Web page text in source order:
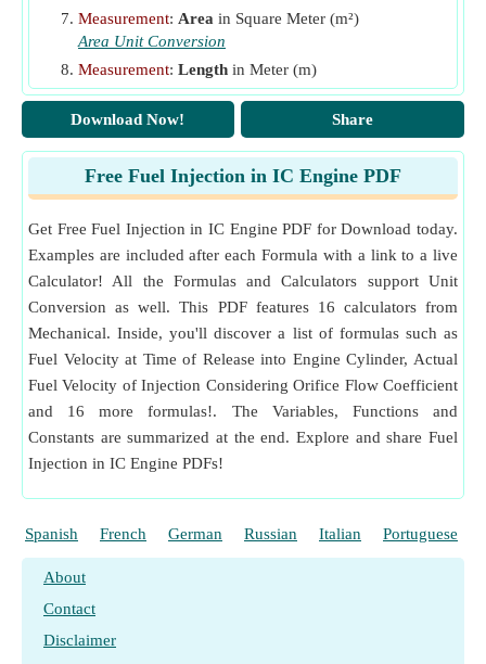
af
Sg Specific Gravity of Fuel
Tf Total Time Taken for Fuel Injection
T i Intake Air Temperature
V2
Vc Clearance Volume (Cubic Meter)
v f Specific Volume of Fuel
(Cubic Meter per
Kilogram)
Vf Actual Fuel Velocity of Injection (Meter per
Second)
Vfc Volume of Fuel Injected per Cycle (Cubic Meter)
V Fuel Jet Velocity (Meter per Second)
V s Swept volume (Cubic Centimeter)
θ Time of Fuel Injection in Crank Angle
f
ρ
ω
Measurement: Area in Square Meter (m²)
Area Unit Conversion
Measurement: Length in Meter (m)
Length Unit Conversion
Measurement:Volume
in Cubic Centimeter (cm³), Cub
ic Meter (m³)
Volume Unit Conversion
Measurement:Energy Densityin Megajoule per Cubic
Energy Density Unit Conversion
Weight Unit Conversion
d (kg/s), Kilogram per Hour (kg/h)
Mass Flow Rate Unit Conversion
Measurement:Specific Fuel Consumptionin Kilogram
per Hour per Watt (kg/h/W)
Specific Fuel Consumption Unit Conversion
Measurement: Power
ogram (m³/kg)
Specific Volume Unit Conversion
Temperature Unit Conversion
Measurement
Download Now! Share
Free Fuel Injection in IC Engine PDF
Get Free Fuel Injection in IC Engine PDF for Download today.
Examples are included after each Formula with a link to a live
Calculator! All the Formulas and Calculators support Unit
Conversion as well. This PDF features 16 calculators from
Mechanical. Inside, you'll discover a list of formulas such as
Fuel Velocity at Time of Release into Engine Cylinder, Actual
Fuel Velocity of Injection Considering Orifice Flow Coefficient
and 16 more formulas!. The Variables, Functions and
Constants are summarized at the end. Explore and share Fuel
Injection in IC Engine PDFs!
Spanish French German Russian Italian Portuguese
About
Contact
Disclaimer